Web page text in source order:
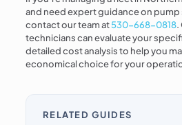
and need expert guidance on
contact our team at530-668-0818.
technicians can evaluate your
detailed cost analysis to help you
economical choice for your
RELATED GUIDES